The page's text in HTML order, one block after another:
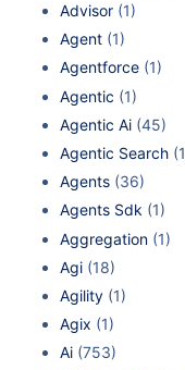
Advisor (1)
Agent (1)
Agentforce (1)
Agentic (1)
Agentic Ai (45)
Agentic Search
Agents (36)
Agents Sdk (1)
Aggregation (1)
Agi (18)
Agility (1)
Agix (1)
Ai (753)